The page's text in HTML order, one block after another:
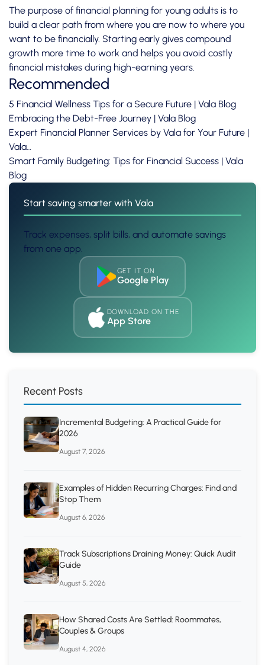
The purpose of financial planning for young adults is to
build a clear path from where you are now to where you
want to be financially. Starting early gives compound
growth more time to work and helps you avoid costly
financial mistakes during high-earning years.
Recommended
5 Financial Wellness Tips for a Secure Future | Vala Blog
Embracing the Debt-Free Journey | Vala Blog
Expert Financial Planner Services by Vala for Your Future |
Vala…
Smart Family Budgeting: Tips for Financial Success | Vala
Blog
Start saving smarter with Vala
Track expenses, split bills, and automate savings
from one app.
GET IT ON
Google Play
DOWNLOAD ON THE
App Store
Recent Posts
Incremental Budgeting: A Practical Guide for
2026
August 7, 2026
Examples of Hidden Recurring Charges: Find and
Stop Them
August 6, 2026
Track Subscriptions Draining Money: Quick Audit
Guide
August 5, 2026
How Shared Costs Are Settled: Roommates,
Couples & Groups
August 4, 2026